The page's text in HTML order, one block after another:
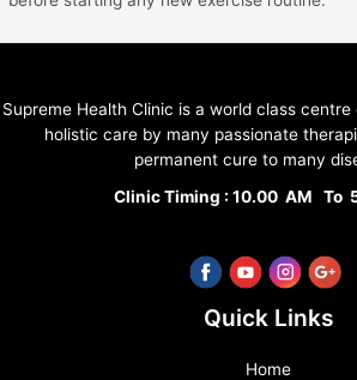
Supreme Health Clinic is a world class
holistic care by many passionate
permanent cure to many
Clinic Timing : 10.00 AM To
Quick Links
Home